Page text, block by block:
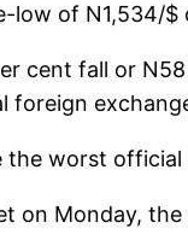
low of N1,534/
cent fall or
foreign
the worst
on Monday,